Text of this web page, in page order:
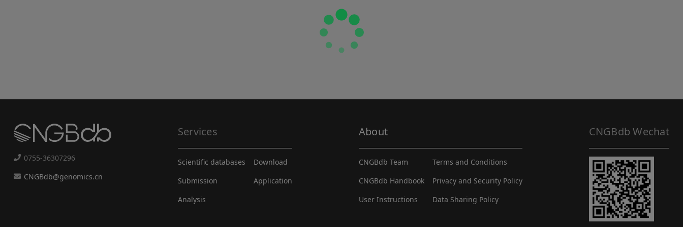
0755-36307296
CNGBdb@genomics.cn
Services
Scientific databases
Submission
Analysis
Download
Application
About
CNGBdb Team
CNGBdb Handbook
User Instructions
Terms and Conditions
Privacy and Security Policy
Data Sharing Policy
CNGBdb Wechat